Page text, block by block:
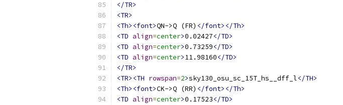
</TR>
<TR>
<Th><font>QN->Q (FR) </font></Th>
<TD align=center>0.02427</TD>
<TD align=center>0.73259</TD>
<TD align=center>11.98160</TD>
</TR>
<TR><TH rowspan=2>sky130_osu_sc_15T_hs__dff_l</TH>
<Th><font>CK->Q (RR) </font></Th>
<TD align=center>0.17523</TD>